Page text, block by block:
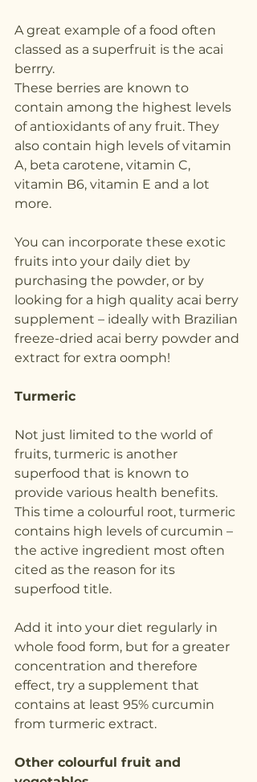
A great example of a food often
classed as a superfruit is the acai
berrry.
These berries are known to
contain among the highest levels
of antioxidants of any fruit. They
also contain high levels of vitamin
A, beta carotene, vitamin C,
vitamin B6, vitamin E and a lot
more.
You can incorporate these exotic
fruits into your daily diet by
purchasing the powder, or by
looking for a high quality acai berry
supplement – ideally with Brazilian
freeze-dried acai berry powder and
extract for extra oomph!
Turmeric
Not just limited to the world of
fruits, turmeric is another
superfood that is known to
provide various health benefits.
This time a colourful root, turmeric
contains high levels of curcumin –
the active ingredient most often
cited as the reason for its
superfood title.
Add it into your diet regularly in
whole food form, but for a greater
concentration and therefore
effect, try a supplement that
contains at least 95% curcumin
from turmeric extract.
Other colourful fruit and